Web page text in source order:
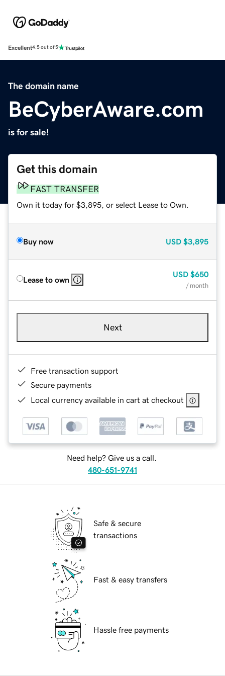
Excellent4.5 out of 5
The domain name
BeCyberAware.com
is for sale!
Get this domain
FAST TRANSFER
Own it today for $3,895, or select Lease to Own.
Buy now USD $3,895
Lease to own
USD $650
/ month
Next
Free transaction support
Secure payments
Local currency available in cart at checkout
Need help? Give us a call.
480-651-9741
Safe & secure
transactions
Fast & easy transfers
Hassle free payments